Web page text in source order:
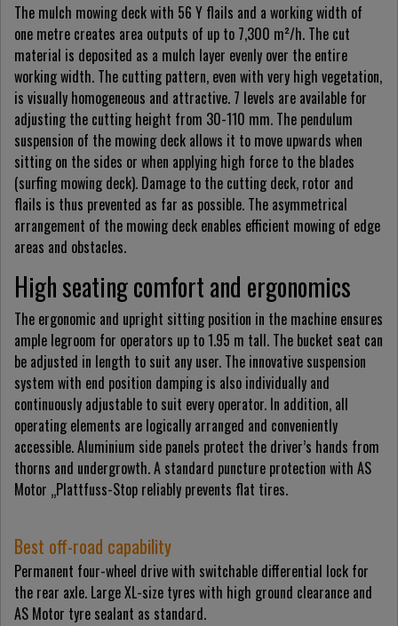
The mulch mowing deck with 56 Y flails and a working width of
one metre creates area outputs of up to 7,300 m²/h. The cut
material is deposited as a mulch layer evenly over the entire
working width. The cutting pattern, even with very high vegetation,
is visually homogeneous and attractive. 7 levels are available for
adjusting the cutting height from 30-110 mm. The pendulum
suspension of the mowing deck allows it to move upwards when
sitting on the sides or when applying high force to the blades
(surfing mowing deck). Damage to the cutting deck, rotor and
flails is thus prevented as far as possible. The asymmetrical
arrangement of the mowing deck enables efficient mowing of edge
areas and obstacles.
High seating comfort and ergonomics
The ergonomic and upright sitting position in the machine ensures
ample legroom for operators up to 1.95 m tall. The bucket seat can
be adjusted in length to suit any user. The innovative suspension
system with end position damping is also individually and
continuously adjustable to suit every operator. In addition, all
operating elements are logically arranged and conveniently
accessible. Aluminium side panels protect the driver’s hands from
thorns and undergrowth. A standard puncture protection with AS
Motor „Plattfuss-Stop reliably prevents flat tires.
Best off-road capability
Permanent four-wheel drive with switchable differential lock for
the rear axle. Large XL-size tyres with high ground clearance and
AS Motor tyre sealant as standard.